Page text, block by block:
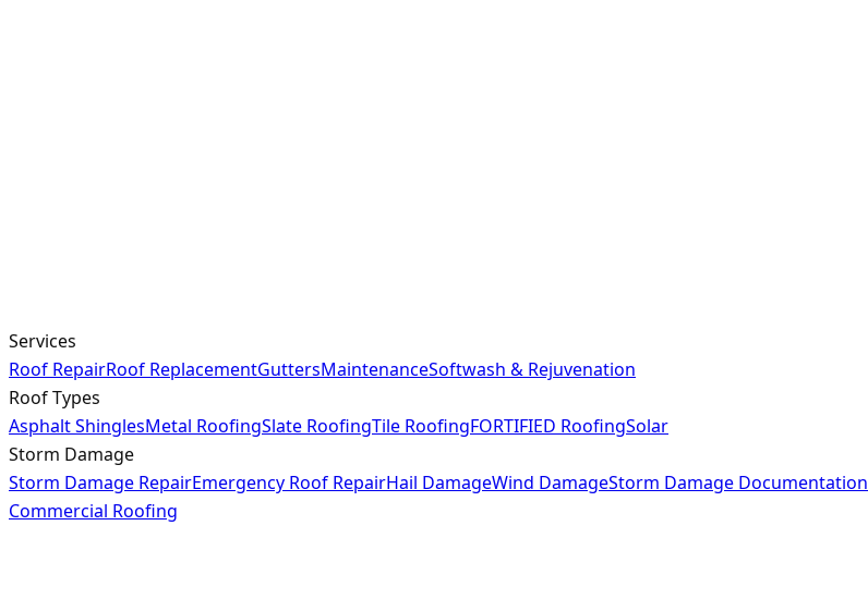
Services
Roof RepairRoof ReplacementGuttersMaintenanceSoftwash & Rejuvenation
Roof Types
Asphalt ShinglesMetal RoofingSlate RoofingTile RoofingFORTIFIED RoofingSolar
Storm Damage
Storm Damage RepairEmergency Roof RepairHail DamageWind DamageStorm Damage Documentation
Commercial Roofing